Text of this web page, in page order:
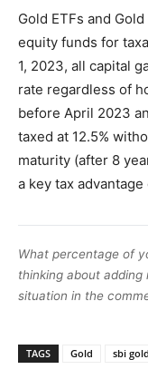
Gold ETFs and
equity funds for
1, 2023, all capital
rate regardless of
before April 2023
taxed at 12.5%
maturity (after 8
a key tax
What percentage of
thinking about
situation in the
TAGS Gold sbi